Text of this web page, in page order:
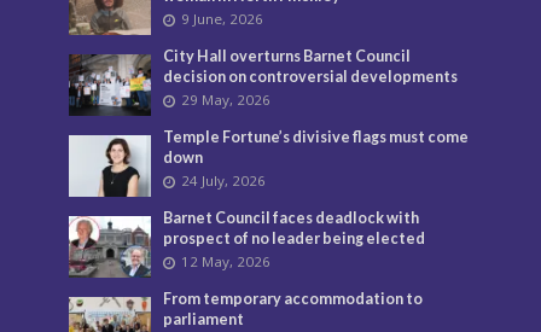
9 June, 2026
City Hall overturns Barnet Council
decision on controversial developments
29 May, 2026
Temple Fortune’s divisive flags must come
down
24 July, 2026
Barnet Council faces deadlock with
prospect of no leader being elected
12 May, 2026
From temporary accommodation to
parliament